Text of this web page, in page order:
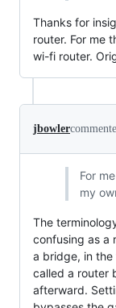
Thanks for
router. For me
wi-fi router.
jbowler
For
my
The
confusing as a
a bridge, in
called a router
afterward.